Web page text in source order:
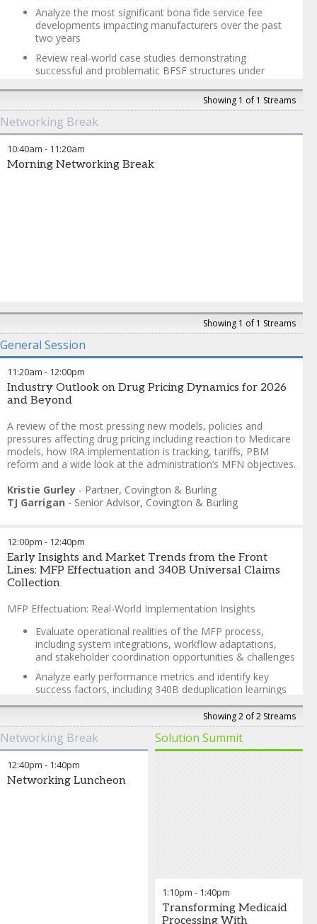
Analyze the most significant bona fide service fee
developments impacting manufacturers over the past
two years
Review real-world case studies demonstrating
successful and problematic BFSF structures under
Explore documentation and cross-functional
coordination requirements for ASP compliance
Discuss emerging regulatory trends and proactive risk
mitigation strategies for ASP calculations
Trevor Wear
Partner,
Showing 1 of 1 Streams
Networking Break
10:40am - 11:20am
Morning Networking Break
Showing 1 of 1 Streams
General Session
11:20am - 12:00pm
Industry Outlook on Drug Pricing Dynamics for 2026
and Beyond
A review of the most pressing new models, policies and
pressures affecting drug pricing including reaction to Medicare
models, how IRA implementation is tracking, tariffs, PBM
reform and a wide look at the administration’s MFN objectives.
Kristie Gurley - Partner, Covington & Burling
TJ Garrigan - Senior Advisor, Covington & Burling
12:00pm - 12:40pm
Early Insights and Market Trends from the Front
Lines: MFP Effectuation and 340B Universal Claims
Collection
MFP Effectuation: Real-World Implementation Insights
Evaluate operational realities of the MFP process,
including system integrations, workflow adaptations,
and stakeholder coordination opportunities & challenges
Analyze early performance metrics and identify key
success factors, including 340B deduplication learnings
Review good faith resolution processes and claim
validation procedures that have emerged during the first
MFP effectuation, with lessons learned for optimization
Updates, trends, and leading practices
Showing 2 of 2 Streams
Networking Break Solution Summit
12:40pm - 1:40pm
Networking Luncheon
1:10pm - 1:40pm
Transforming Medicaid
Processing With